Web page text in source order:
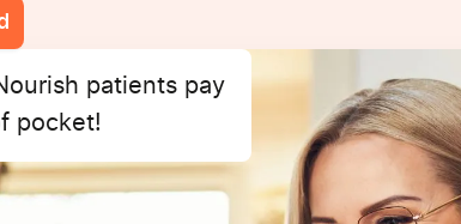
patients pay
pocket!